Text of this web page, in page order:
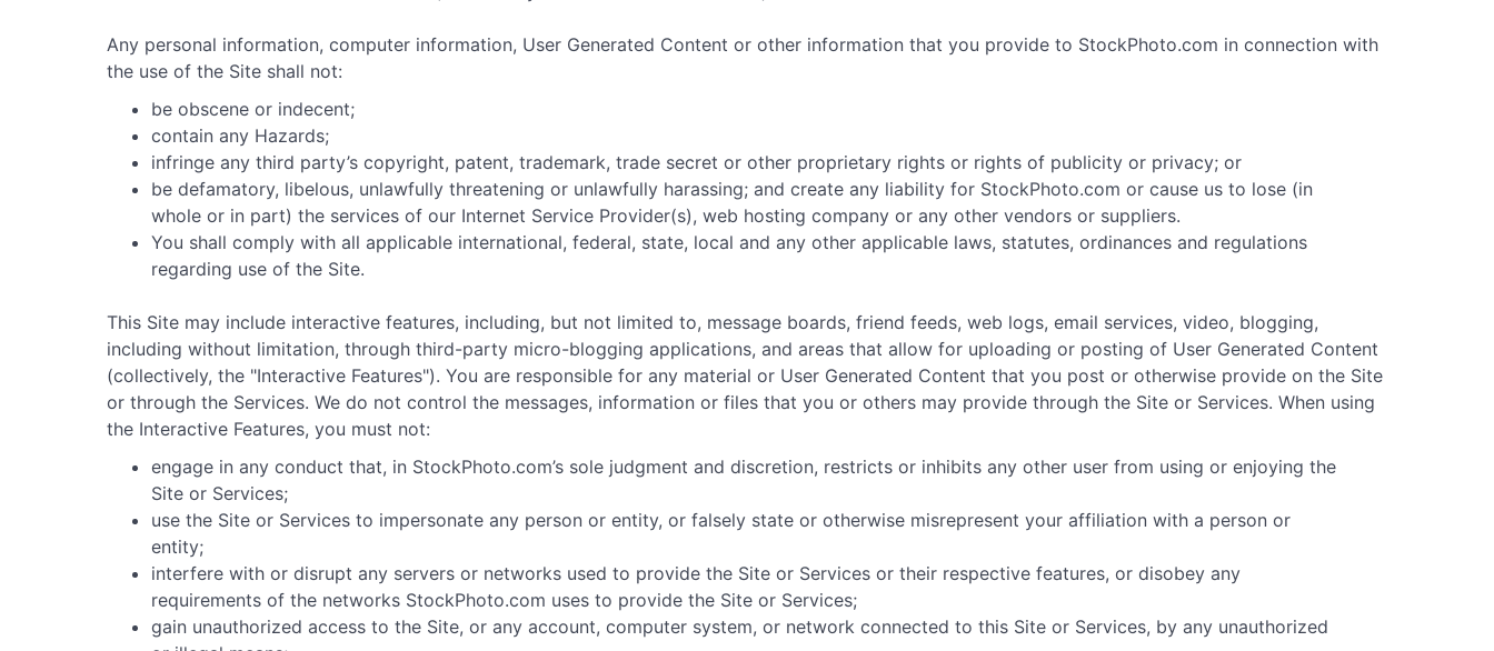
Any personal information, computer information, User Generated Content or other information that you provide to StockPhoto.com in connection with
the use of the Site shall not:
be obscene or indecent;
contain any Hazards;
infringe any third party’s copyright, patent, trademark, trade secret or other proprietary rights or rights of publicity or privacy; or
be defamatory, libelous, unlawfully threatening or unlawfully harassing; and create any liability for StockPhoto.com or cause us to lose (in
whole or in part) the services of our Internet Service Provider(s), web hosting company or any other vendors or suppliers.
You shall comply with all applicable international, federal, state, local and any other applicable laws, statutes, ordinances and regulations
regarding use of the Site.
This Site may include interactive features, including, but not limited to, message boards, friend feeds, web logs, email services, video, blogging,
including without limitation, through third-party micro-blogging applications, and areas that allow for uploading or posting of User Generated Content
(collectively, the "Interactive Features"). You are responsible for any material or User Generated Content that you post or otherwise provide on the Site
or through the Services. We do not control the messages, information or files that you or others may provide through the Site or Services. When using
the Interactive Features, you must not:
engage in any conduct that, in StockPhoto.com’s sole judgment and discretion, restricts or inhibits any other user from using or enjoying the
Site or Services;
use the Site or Services to impersonate any person or entity, or falsely state or otherwise misrepresent your affiliation with a person or
entity;
interfere with or disrupt any servers or networks used to provide the Site or Services or their respective features, or disobey any
requirements of the networks StockPhoto.com uses to provide the Site or Services;
gain unauthorized access to the Site, or any account, computer system, or network connected to this Site or Services, by any unauthorized